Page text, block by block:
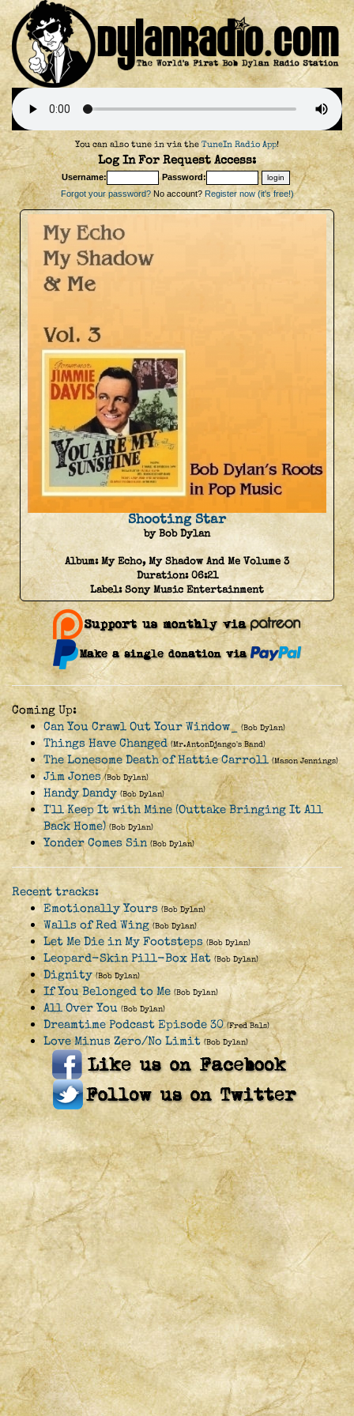
You can also tune in via the TuneIn Radio App!
Log In For Request Access:
Username:
Password:
Forgot your password?No account? Register now (it's free!)
Shooting Star
by Bob Dylan
Album:My Echo, My Shadow And Me Volume 3
Duration:06:21
Label:Sony Music Entertainment
Coming Up:
Can You Crawl Out Your Window_ (Bob Dylan)
Things Have Changed (Mr.AntonDjango's Band)
The Lonesome Death of Hattie Carroll (Mason Jennings)
Jim Jones (Bob Dylan)
Handy Dandy (Bob Dylan)
I'll Keep It with Mine (Outtake Bringing It All
Back Home) (Bob Dylan)
Yonder Comes Sin (Bob Dylan)
Recent tracks:
Emotionally Yours (Bob Dylan)
Walls of Red Wing (Bob Dylan)
Let Me Die in My Footsteps (Bob Dylan)
Leopard-Skin Pill-Box Hat (Bob Dylan)
Dignity (Bob Dylan)
If You Belonged to Me (Bob Dylan)
All Over You (Bob Dylan)
Dreamtime Podcast Episode 30 (Fred Bals)
Love Minus Zero/No Limit (Bob Dylan)